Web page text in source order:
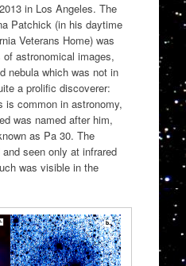
in Los Angeles. The
Patchick (in his daytime
Veterans Home) was
astronomical images,
nebula which was not in
a prolific discoverer:
common in astronomy,
was named after him,
as Pa 30. The
seen only at infrared
was visible in the